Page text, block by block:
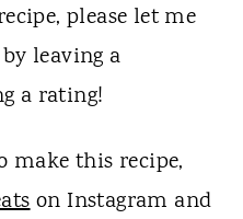
please let me
leaving a
a rating!
make this recipe,
on Instagram and